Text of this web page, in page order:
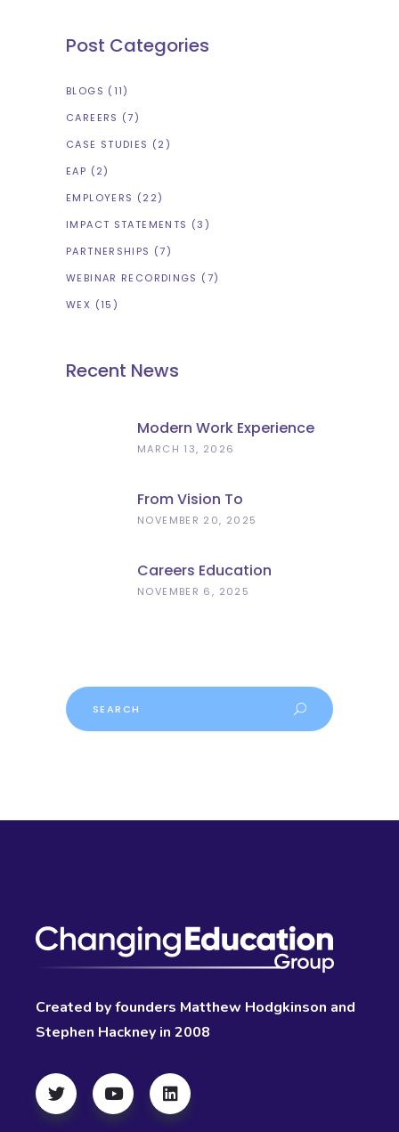
Post Categories
BLOGS (11)
CAREERS (7)
CASE STUDIES (2)
EAP (2)
EMPLOYERS (22)
IMPACT STATEMENTS (3)
PARTNERSHIPS (7)
WEBINAR RECORDINGS (7)
WEX (15)
Recent News
Modern Work Experience
Explained – Meaningful
MARCH 13, 2026
From Vision To
Implementation: What The
For Schools
NOVEMBER 20, 2025
Careers Education
Progress
NOVEMBER 6, 2025
Search
Created by founders Matthew Hodgkinson and
Stephen Hackney in 2008